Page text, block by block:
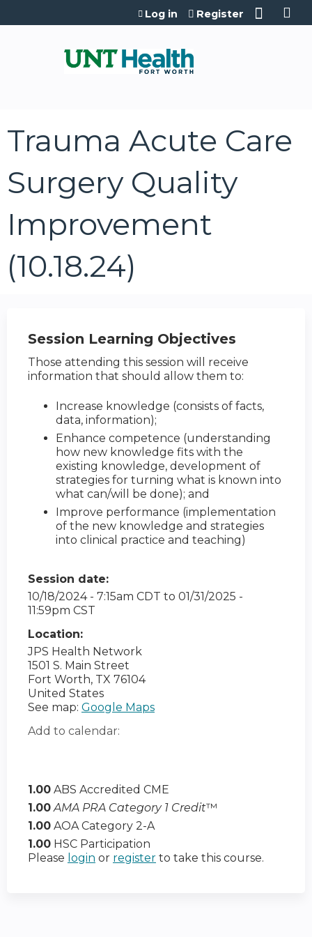
Jump to content
Log in Register
Trauma Acute Care
Surgery Quality
Improvement
(10.18.24)
Session Learning Objectives
Those attending this session will receive
information that should allow them to:
Increase knowledge (consists of facts,
data, information);
Enhance competence (understanding
how new knowledge fits with the
existing knowledge, development of
strategies for turning what is known into
what can/will be done); and
Improve performance (implementation
of the new knowledge and strategies
into clinical practice and teaching)
Session date:
10/18/2024 - 7:15am CDT to 01/31/2025 -
11:59pm CST
Location:
JPS Health Network
1501 S. Main Street
Fort Worth, TX 76104
United States
See map: Google Maps
Add to calendar:
1.00 ABS Accredited CME
1.00 AMA PRA Category 1 Credit™
1.00 AOA Category 2-A
1.00 HSC Participation
Please login or register to take this course.